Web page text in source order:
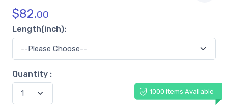
$82.00
Length(inch):
Quantity :
1000 Items Available